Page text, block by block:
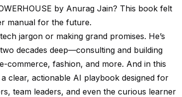
by Anurag Jain? This book felt
manual for the future.
jargon or making grand promises. He’s
decades deep—consulting and building
commerce, fashion, and more. And in this
clear, actionable AI playbook designed for
team leaders, and even the curious learner